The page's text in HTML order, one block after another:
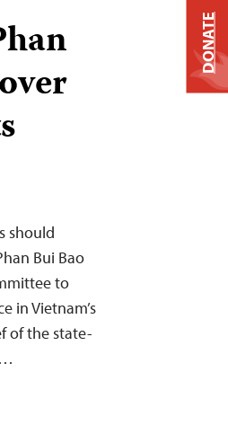
should
Bui Bao
to
in Vietnam’s
of the state-
DONATE